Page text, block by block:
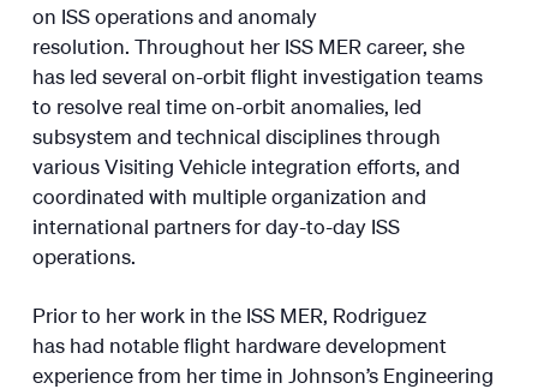
on ISS operations and anomaly
resolution. Throughout her ISS MER career, she
has led several on-orbit flight investigation teams
to resolve real time on-orbit anomalies, led
subsystem and technical disciplines through
various Visiting Vehicle integration efforts, and
coordinated with multiple organization and
international partners for day-to-day ISS
operations.
Prior to her work in the ISS MER, Rodriguez
has had notable flight hardware development
experience from her time in Johnson’s Engineering